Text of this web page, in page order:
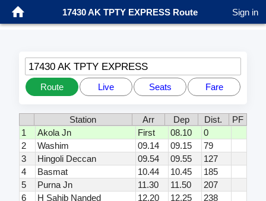
17430 AK TPTY EXPRESS Route Sign in
17430 AK TPTY EXPRESS
Route Live Seats Fare
Station Arr Dep Dist.
PF
1
Akola Jn First 08.10
0
2
Washim 09.14 09.15
79
3
Hingoli Deccan 09.54 09.55
127
4
Basmat 10.44 10.45
185
5
Purna Jn 11.30 11.50
207
6
H Sahib Nanded 12.20 12.25
238